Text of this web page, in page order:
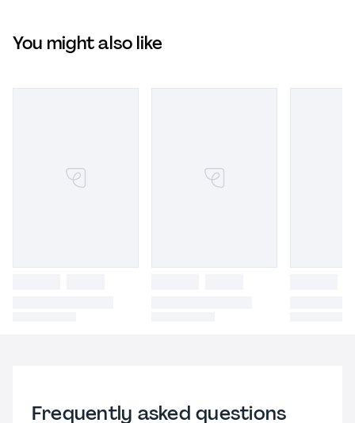
You might also like
Frequently asked questions